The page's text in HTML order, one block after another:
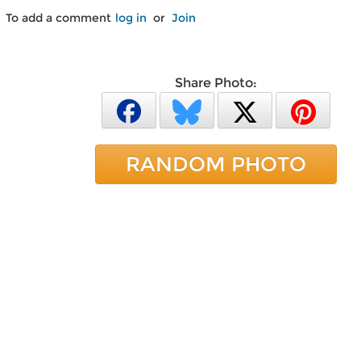
To add a comment log in or Join
Share Photo:
RANDOM PHOTO